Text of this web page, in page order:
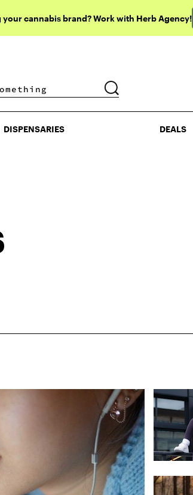
cannabis brand? Work with Herb Agency!
DEALS
DISPENSARIES DEALS